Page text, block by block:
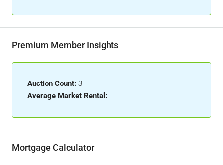
Premium Member Insights
Auction Count: 3
Average Market Rental: -
Mortgage Calculator